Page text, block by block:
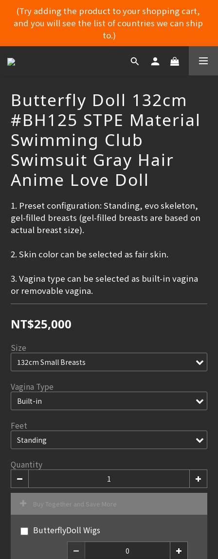
MYDORU DISCORD
(Try adding the product to your shopping cart,
and you will see the list of countries we can ship
to.)
MYDORU DISCORD
Butterfly Doll 132cm
#BH125 STPE Material
Swimming Club
Swimsuit Gray Hair
Anime Love Doll
1. Preset configuration: Standing, evo skeleton,
gel-filled breasts (gel-filled breasts are based on
actual breast size).
2. Skin color can be selected as fair skin.
3. Vagina type can be selected as built-in vagina
or removable vagina.
NT$25,000
Size
Vagina Type
Feet
Quantity
Buy Together and Save More
ButterflyDoll Wigs